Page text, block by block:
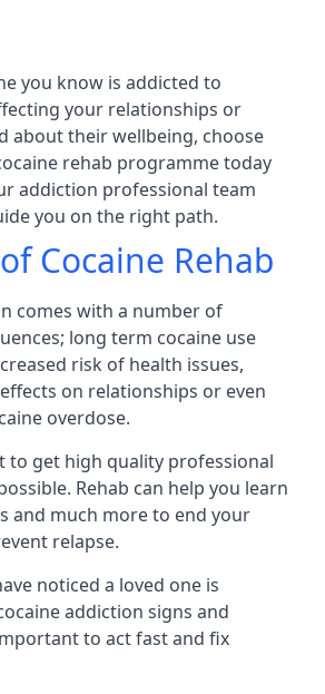
you know is addicted to
your relationships or
about their wellbeing, choose
rehab programme today
addiction professional team
you on the right path.
Cocaine Rehab
comes with a number of
long term cocaine use
risk of health issues,
on relationships or even
overdose.
to get high quality professional
Rehab can help you learn
and much more to end your
relapse.
noticed a loved one is
addiction signs and
to act fast and fix